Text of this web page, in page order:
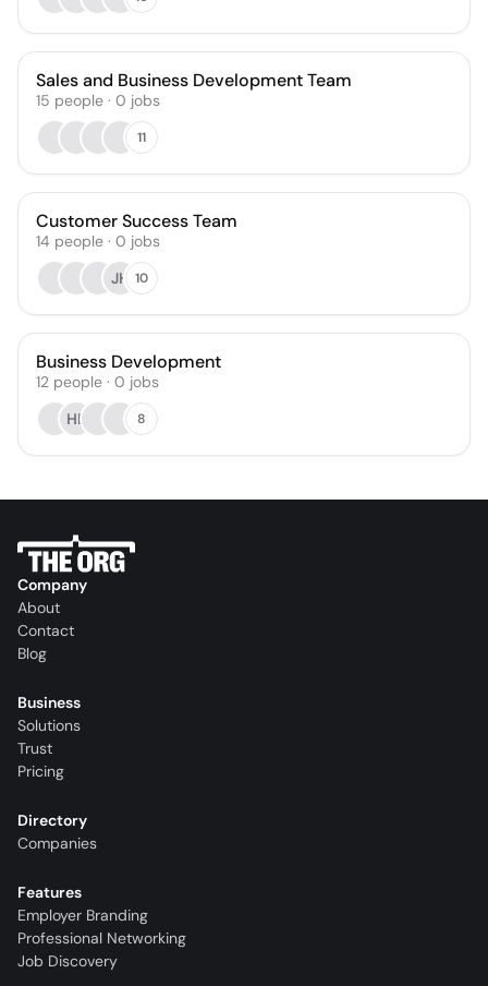
Sales and Business Development Team
15 people · 0 jobs
11
Customer Success Team
14 people · 0 jobs
JH 10
Business Development
12 people · 0 jobs
HF
8
Company
About
Contact
Blog
Business
Solutions
Trust
Pricing
Directory
Companies
Features
Employer Branding
Professional Networking
Job Discovery